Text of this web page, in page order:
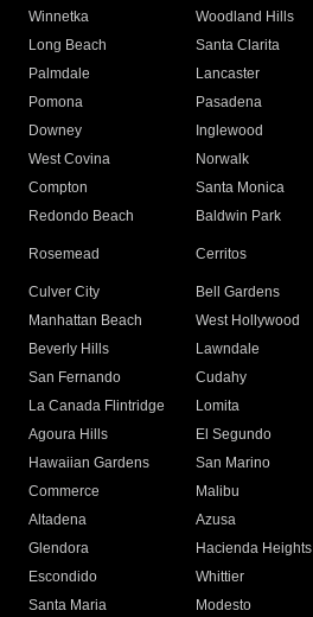
Winnetka
Woodland Hills
Long Beach
Santa Clarita
Palmdale
Lancaster
Pomona
Pasadena
Downey
Inglewood
West Covina
Norwalk
Compton
Santa Monica
Redondo Beach
Baldwin Park
Rosemead Cerritos
Culver City
Bell Gardens
Manhattan Beach
West Hollywood
Beverly Hills
Lawndale
San Fernando
Cudahy
La Canada Flintridge
Lomita
Agoura Hills
El Segundo
Hawaiian Gardens
San Marino
Commerce
Malibu
Altadena
Azusa
Glendora
Hacienda Heights
Escondido
Whittier
Santa Maria
Modesto